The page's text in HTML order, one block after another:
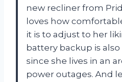
new recliner from
loves how
it is to adjust to her
battery backup is
since she lives in an
power outages. And